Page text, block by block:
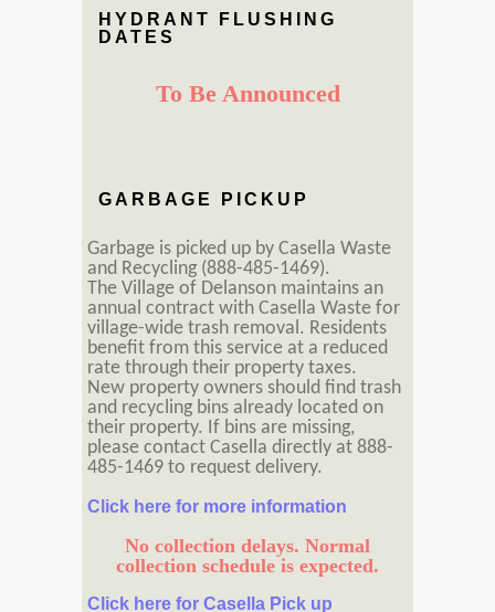
HYDRANT FLUSHING
DATES
To Be Announced
GARBAGE PICKUP
Garbage is picked up by Casella Waste
and Recycling (888-485-1469).
The Village of Delanson maintains an
annual contract with Casella Waste for
village-wide trash removal. Residents
benefit from this service at a reduced
rate through their property taxes.
New property owners should find trash
and recycling bins already located on
their property. If bins are missing,
please contact Casella directly at 888-
485-1469 to request delivery.
Click here for more information
No collection delays. Normal
collection schedule is expected.
Click here for Casella Pick up